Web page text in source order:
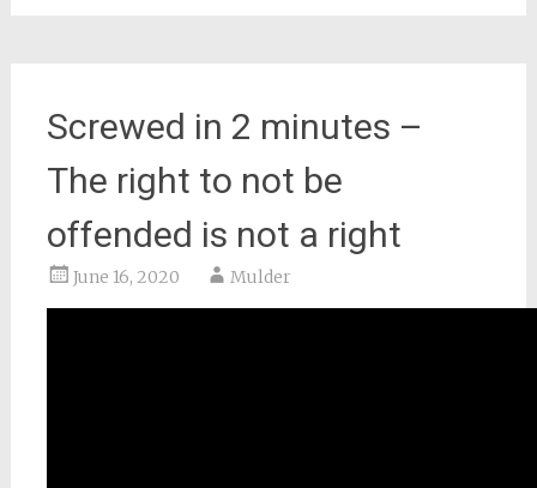
Screwed in 2 minutes –
The right to not be
offended is not a right
June 16, 2020 Mulder